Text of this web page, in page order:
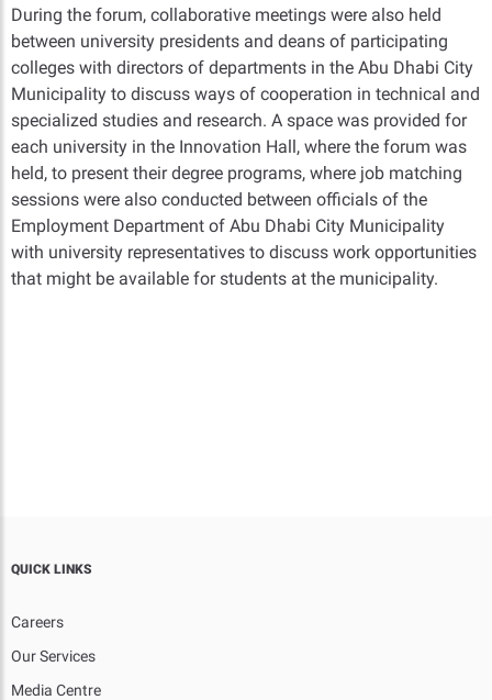
During the forum, collaborative meetings were also held
between university presidents and deans of participating
colleges with directors of departments in the Abu Dhabi City
Municipality to discuss ways of cooperation in technical and
specialized studies and research. A space was provided for
each university in the Innovation Hall, where the forum was
held, to present their degree programs, where job matching
sessions were also conducted between officials of the
Employment Department of Abu Dhabi City Municipality
with university representatives to discuss work opportunities
that might be available for students at the municipality.
QUICK LINKS
Careers
Our Services
Media Centre